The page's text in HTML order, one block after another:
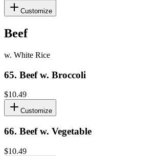
Customize
Beef
w. White Rice
65. Beef w. Broccoli
$10.49
Customize
66. Beef w. Vegetable
$10.49